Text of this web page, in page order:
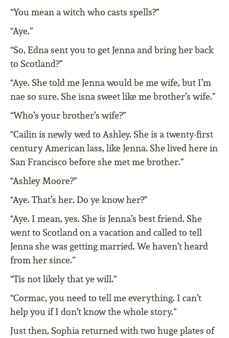
“You mean a witch who casts spells?”
“Aye.”
“So, Edna sent you to get Jenna and bring her back
to Scotland?”
“Aye. She told me Jenna would be me wife, but I’m
nae so sure. She isna sweet like me brother’s wife.”
“Who’s your brother’s wife?”
“Cailin is newly wed to Ashley. She is a twenty-first
century American lass, like Jenna. She lived here in
San Francisco before she met me brother.”
“Ashley Moore?”
“Aye. That’s her. Do ye know her?”
“Aye. I mean, yes. She is Jenna’s best friend. She
went to Scotland on a vacation and called to tell
Jenna she was getting married. We haven’t heard
from her since.”
“Tis not likely that ye will.”
“Cormac, you need to tell me everything. I can’t
help you if I don’t know the whole story.”
Just then, Sophia returned with two huge plates of